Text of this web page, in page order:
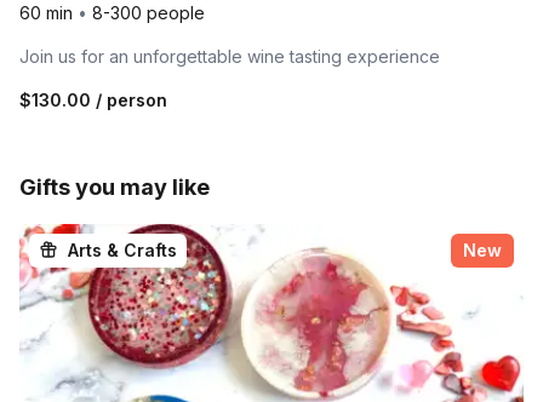
60 min • 8-300 people
Join us for an unforgettable wine tasting experience
$130.00 / person
Gifts you may like
Arts & Crafts New